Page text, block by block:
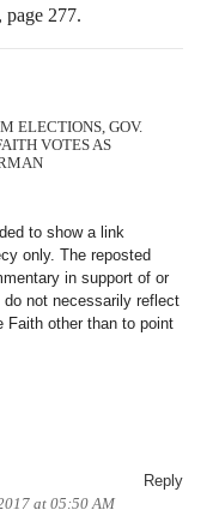
277.
ELECTIONS, GOV.
VOTES AS
to show a link
only. The reposted
in support of or
not necessarily reflect
Faith other than to point
at 05:50 AM
Reply